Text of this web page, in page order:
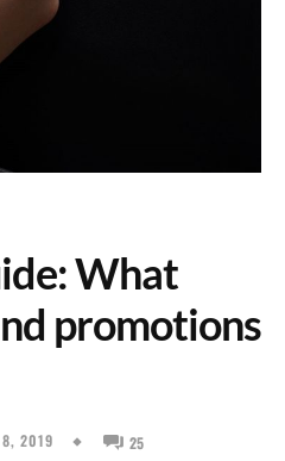
What
promotions
8, 2019 25